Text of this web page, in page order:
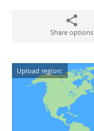
Share options
Upload region: